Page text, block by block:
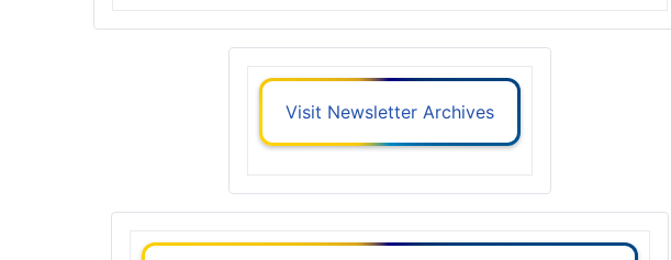
Visit Newsletter Archives